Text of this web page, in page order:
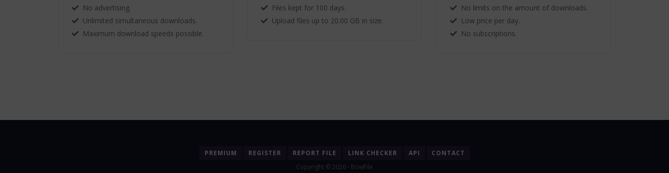
No advertising.
Unlimited simultaneous downloads.
Maximum download speeds possible.
Files kept for 100 days.
Upload files up to 20.00 GB in size.
No limits on the amount of downloads.
Low price per day.
No subscriptions.
PREMIUM REGISTER REPORT FILE LINK CHECKER API
CONTACT
Copyright © 2026 - BowFile